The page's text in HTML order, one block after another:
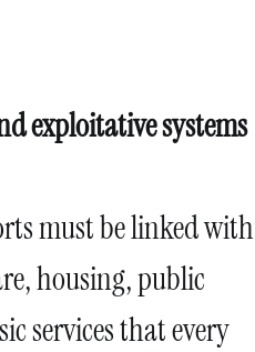
exploitative systems
must be linked with
housing, public
services that every